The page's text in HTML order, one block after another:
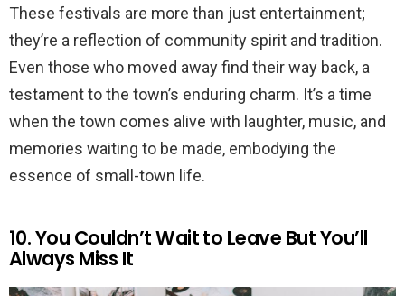
These festivals are more than just entertainment;
they’re a reflection of community spirit and tradition.
Even those who moved away find their way back, a
testament to the town’s enduring charm. It’s a time
when the town comes alive with laughter, music, and
memories waiting to be made, embodying the
essence of small-town life.
10. You Couldn’t Wait to Leave But You’ll
Always Miss It